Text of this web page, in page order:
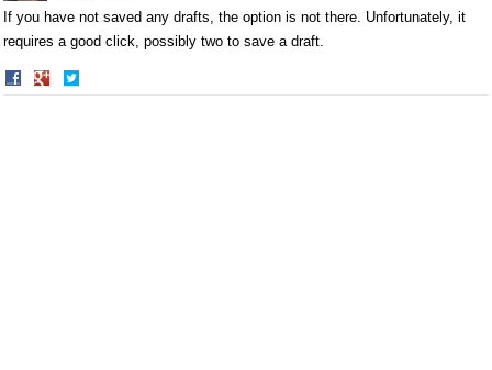
If you have not saved any drafts, the option is not there. Unfortunately, it
requires a good click, possibly two to save a draft.
Share
on
on